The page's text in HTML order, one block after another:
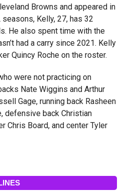
Browns and appeared in
Kelly, 27, has 32
He also spent time with the
had a carry since 2021. Kelly
Quincy Roche on the roster.
were not practicing on
Nate Wiggins and Arthur
Gage, running back Rasheen
defensive back Christian
Chris Board, and center Tyler